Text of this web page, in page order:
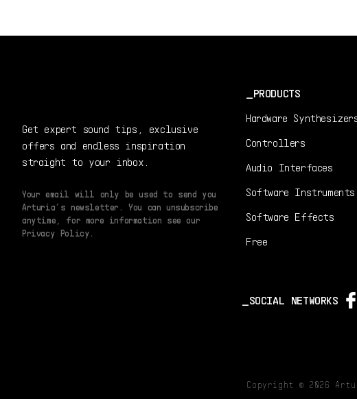
Get expert sound tips, exclusive
offers and endless inspiration
straight to your inbox.
Your email will only be used to send you
Arturia’s newsletter. You can unsubscribe
anytime, for more information see our
Privacy Policy.
PRODUCTS
Hardware
Controllers
Audio Interfaces
Software Instruments
Software Effects
Free
SOCIAL NETWORKS
Copyright © 2026